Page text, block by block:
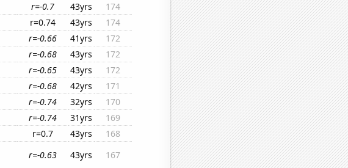
r=-0.7 43yrs
174
r=0.74 43yrs
174
r=-0.66 41yrs
172
r=-0.68 43yrs
172
r=-0.65 43yrs
172
r=-0.68 42yrs
171
r=-0.74 32yrs
170
r=-0.74 31yrs
169
r=0.7 43yrs
168
r=-0.63 43yrs
167